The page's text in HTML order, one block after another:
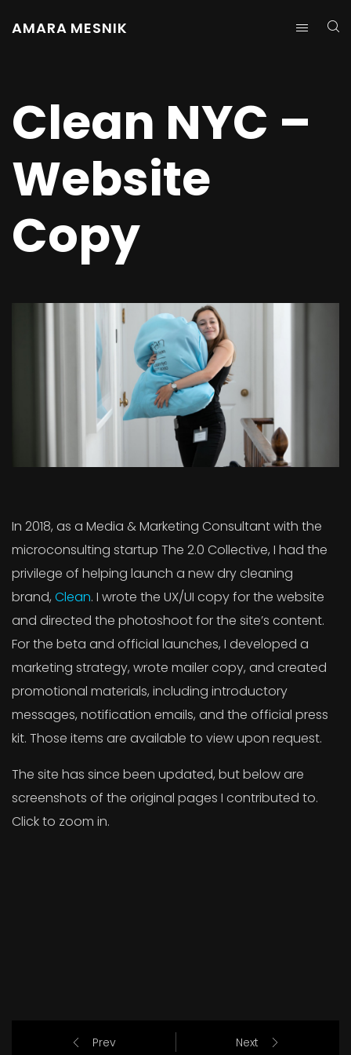
AMARA MESNIK
Clean NYC –
Website
Copy
In 2018, as a Media & Marketing Consultant with the
microconsulting startup The 2.0 Collective, I had the
privilege of helping launch a new dry cleaning
brand, Clean. I wrote the UX/UI copy for the website
and directed the photoshoot for the site’s content.
For the beta and official launches, I developed a
marketing strategy, wrote mailer copy, and created
promotional materials, including introductory
messages, notification emails, and the official press
kit. Those items are available to view upon request.
The site has since been updated, but below are
screenshots of the original pages I contributed to.
Click to zoom in.
Prev Next